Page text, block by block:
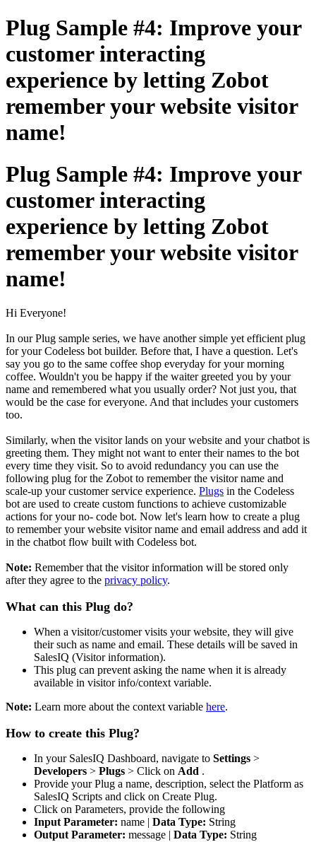
Plug Sample #4: Improve your
customer interacting
experience by letting Zobot
remember your website visitor
name!
Plug Sample #4: Improve your
customer interacting
experience by letting Zobot
remember your website visitor
name!
Hi Everyone!
In our Plug sample series, we have another simple yet efficient plug
for your Codeless bot builder. Before that, I have a question. Let's
say you go to the same coffee shop everyday for your morning
coffee. Wouldn't you be happy if the waiter greeted you by your
name and remembered what you usually order? Not just you, that
would be the case for everyone. And that includes your customers
too.
Similarly, when the visitor lands on your website and your chatbot is
greeting them. They might not want to enter their names to the bot
every time they visit. So to avoid redundancy you can use the
following plug for the Zobot to remember the visitor name and
scale-up your customer service experience. Plugs in the Codeless
bot are used to create custom functions to achieve customizable
actions for your no- code bot. Now let's learn how to create a plug
to remember your website visitor name and email address and add it
in the chatbot flow built with Codeless bot.
Note: Remember that the visitor information will be stored only
after they agree to the privacy policy.
What can this Plug do?
When a visitor/customer visits your website, they will give
their such as name and email. These details will be saved in
SalesIQ (Visitor information).
This plug can prevent asking the name when it is already
available in visitor info/context variable.
Note: Learn more about the context variable here.
How to create this Plug?
In your SalesIQ Dashboard, navigate to Settings >
Developers > Plugs > Click on Add .
Provide your Plug a name, description, select the Platform as
SalesIQ Scripts and click on Create Plug.
Click on Parameters, provide the following
Input Parameter: name | Data Type: String
Output Parameter: message | Data Type: String